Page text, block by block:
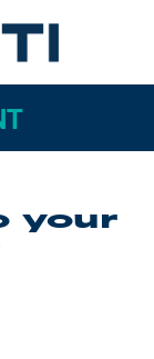
your